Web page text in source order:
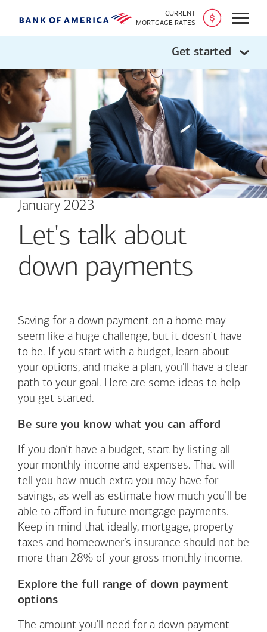
CURRENT
MORTGAGE RATES
Open
Get started
January 2023
Let's talk about
down payments
Saving for a down payment on a home may
seem like a huge challenge, but it doesn’t have
to be. If you start with a budget, learn about
your options, and make a plan, you'll have a clear
path to your goal. Here are some ideas to help
you get started.
Be sure you know what you can afford
If you don’t have a budget, start by listing all
your monthly income and expenses. That will
tell you how much extra you may have for
savings, as well as estimate how much you’ll be
able to afford in future mortgage payments.
Keep in mind that ideally, mortgage, property
taxes and homeowner’s insurance should not be
more than 28% of your gross monthly income.
Explore the full range of down payment
options
The amount you'll need for a down payment